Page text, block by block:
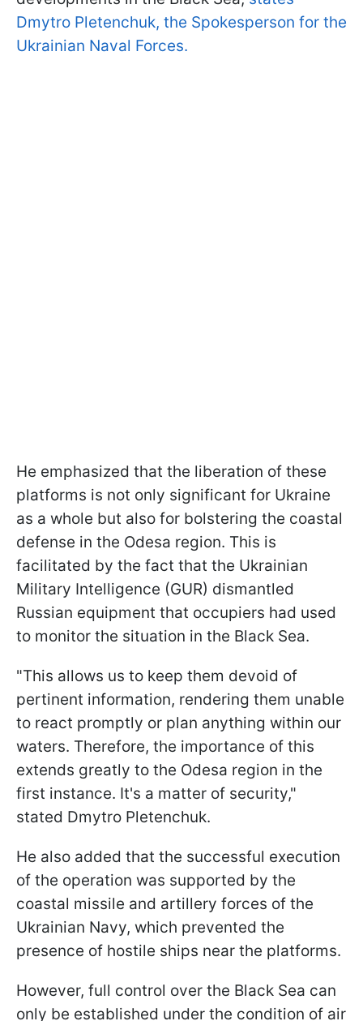
Dmytro Pletenchuk, the Spokesperson for the
Ukrainian Naval Forces.
He emphasized that the liberation of these
platforms is not only significant for Ukraine
as a whole but also for bolstering the coastal
defense in the Odesa region. This is
facilitated by the fact that the Ukrainian
Military Intelligence (GUR) dismantled
Russian equipment that occupiers had used
to monitor the situation in the Black Sea.
"This allows us to keep them devoid of
pertinent information, rendering them unable
to react promptly or plan anything within our
waters. Therefore, the importance of this
extends greatly to the Odesa region in the
first instance. It's a matter of security,"
stated Dmytro Pletenchuk.
He also added that the successful execution
of the operation was supported by the
coastal missile and artillery forces of the
Ukrainian Navy, which prevented the
presence of hostile ships near the platforms.
However, full control over the Black Sea can
only be established under the condition of air